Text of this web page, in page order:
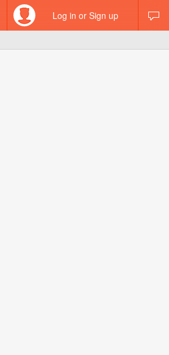
Log in or Sign up